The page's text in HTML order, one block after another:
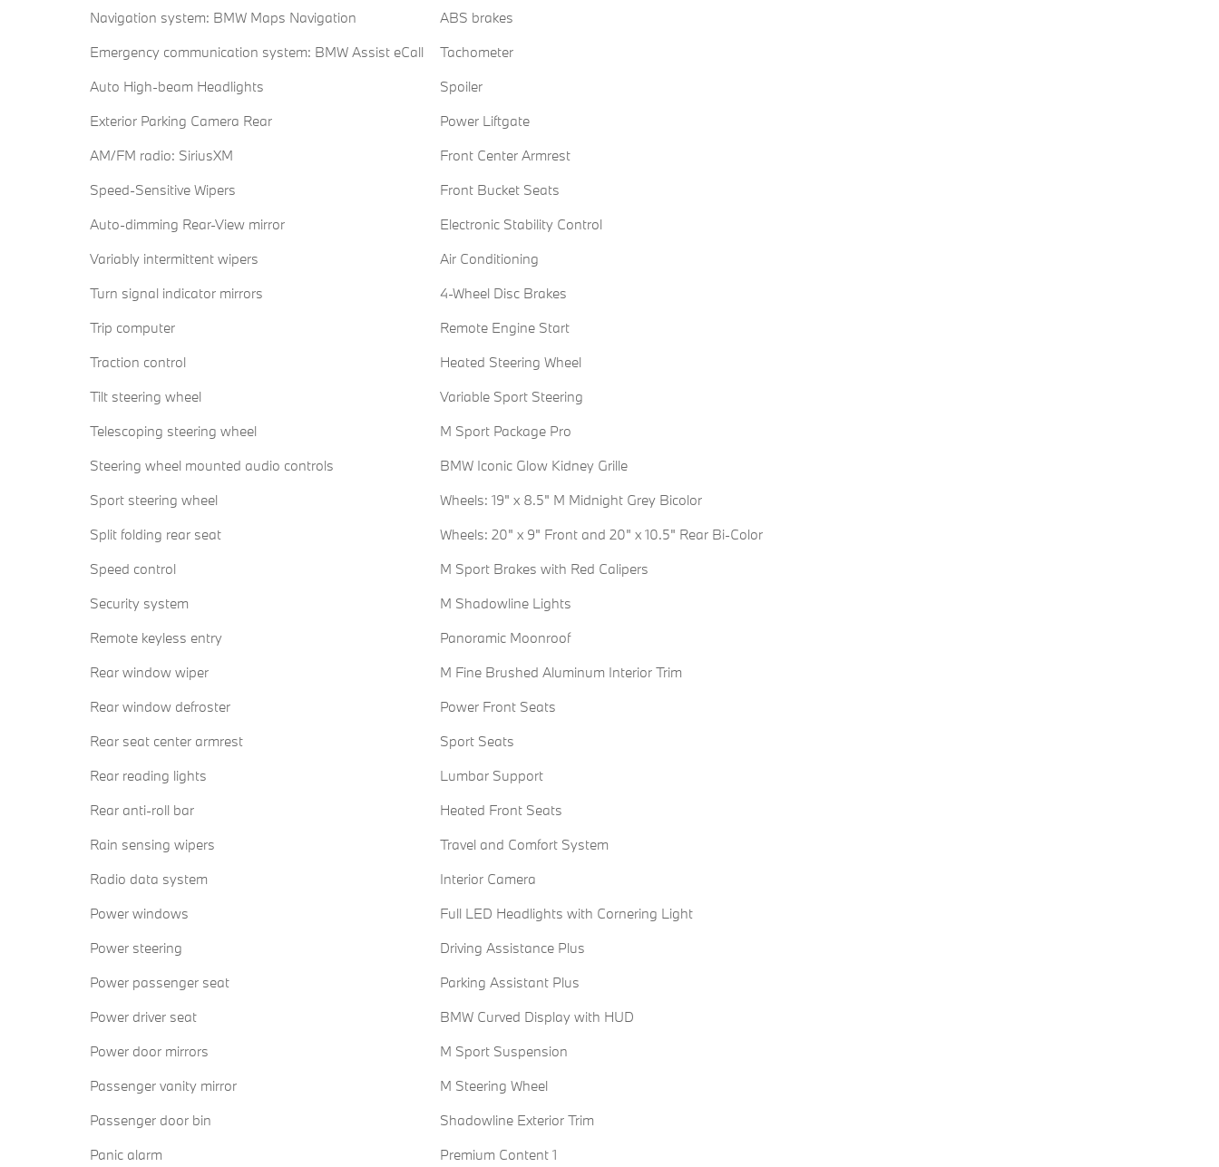
Navigation system: BMW Maps Navigation
Emergency communication system: BMW Assist eCall
Auto High-beam Headlights
Exterior Parking Camera Rear
AM/FM radio: SiriusXM
Speed-Sensitive Wipers
Auto-dimming Rear-View mirror
Variably intermittent wipers
Turn signal indicator mirrors
Trip computer
Traction control
Tilt steering wheel
Telescoping steering wheel
Steering wheel mounted audio controls
Sport steering wheel
Split folding rear seat
Speed control
Security system
Remote keyless entry
Rear window wiper
Rear window defroster
Rear seat center armrest
Rear reading lights
Rear anti-roll bar
Rain sensing wipers
Radio data system
Power windows
Power steering
Power passenger seat
Power driver seat
Power door mirrors
Passenger vanity mirror
Passenger door bin
Panic alarm
ABS brakes
Tachometer
Spoiler
Power Liftgate
Front Center Armrest
Front Bucket Seats
Electronic Stability Control
Air Conditioning
4-Wheel Disc Brakes
Remote Engine Start
Heated Steering Wheel
Variable Sport Steering
M Sport Package Pro
BMW Iconic Glow Kidney Grille
Wheels: 19" x 8.5" M Midnight Grey Bicolor
Wheels: 20" x 9" Front and 20" x 10.5" Rear Bi-Color
M Sport Brakes with Red Calipers
M Shadowline Lights
Panoramic Moonroof
M Fine Brushed Aluminum Interior Trim
Power Front Seats
Sport Seats
Lumbar Support
Heated Front Seats
Travel and Comfort System
Interior Camera
Full LED Headlights with Cornering Light
Driving Assistance Plus
Parking Assistant Plus
BMW Curved Display with HUD
M Sport Suspension
M Steering Wheel
Shadowline Exterior Trim
Premium Content 1